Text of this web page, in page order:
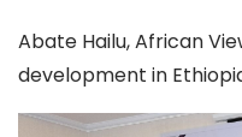
Abate Hailu, African
development in